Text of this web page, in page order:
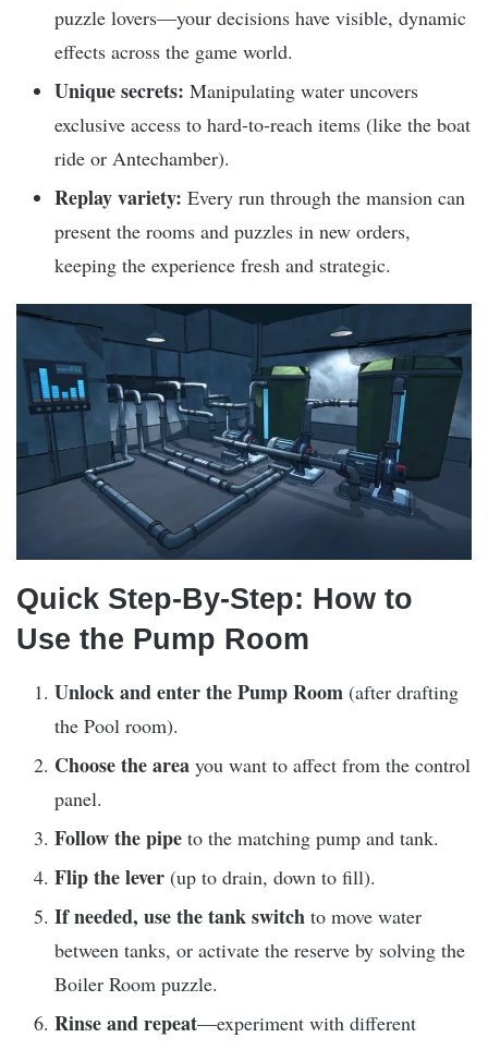
puzzle lovers—your decisions have visible, dynamic
effects across the game world.
Unique secrets: Manipulating water uncovers
exclusive access to hard-to-reach items (like the boat
ride or Antechamber).
Replay variety: Every run through the mansion can
present the rooms and puzzles in new orders,
keeping the experience fresh and strategic.
Quick Step-By-Step: How to
Use the Pump Room
Unlock and enter the Pump Room (after drafting
the Pool room).
Choose the area you want to affect from the control
panel.
Follow the pipe to the matching pump and tank.
Flip the lever (up to drain, down to fill).
If needed, use the tank switch to move water
between tanks, or activate the reserve by solving the
Boiler Room puzzle.
Rinse and repeat—experiment with different